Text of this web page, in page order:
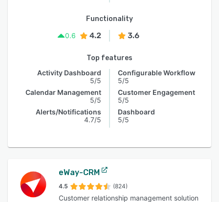
Functionality
0.6
4.2 3.6
Top features
Activity Dashboard
5/5
Calendar Management
5/5
Alerts/Notifications
4.7/5
Configurable Workflow
5/5
Customer Engagement
5/5
Dashboard
5/5
eWay-CRM
4.5 (824)
Customer relationship management solution